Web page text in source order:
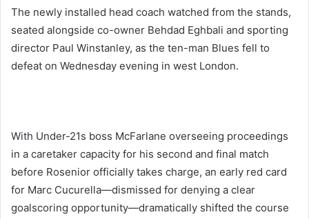
The newly installed head coach watched from the stands,
seated alongside co-owner Behdad Eghbali and sporting
director Paul Winstanley, as the ten-man Blues fell to
defeat on Wednesday evening in west London.
With Under-21s boss McFarlane overseeing proceedings
in a caretaker capacity for his second and final match
before Rosenior officially takes charge, an early red card
for Marc Cucurella—dismissed for denying a clear
goalscoring opportunity—dramatically shifted the course